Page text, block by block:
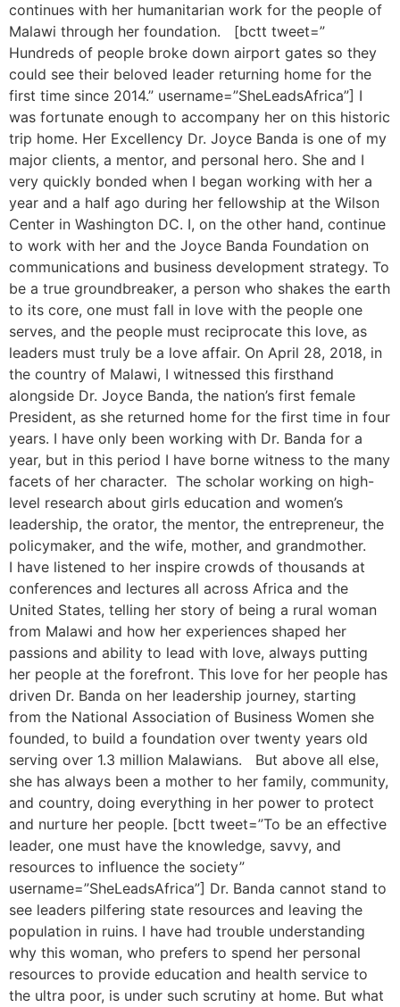
continues with her humanitarian work for the people of
Malawi through her foundation. [bctt tweet=”
Hundreds of people broke down airport gates so they
could see their beloved leader returning home for the
first time since 2014.” username=”SheLeadsAfrica”] I
was fortunate enough to accompany her on this historic
trip home. Her Excellency Dr. Joyce Banda is one of my
major clients, a mentor, and personal hero. She and I
very quickly bonded when I began working with her a
year and a half ago during her fellowship at the Wilson
Center in Washington DC. I, on the other hand, continue
to work with her and the Joyce Banda Foundation on
communications and business development strategy. To
be a true groundbreaker, a person who shakes the earth
to its core, one must fall in love with the people one
serves, and the people must reciprocate this love, as
leaders must truly be a love affair. On April 28, 2018, in
the country of Malawi, I witnessed this firsthand
alongside Dr. Joyce Banda, the nation’s first female
President, as she returned home for the first time in four
years. I have only been working with Dr. Banda for a
year, but in this period I have borne witness to the many
facets of her character. The scholar working on high-
level research about girls education and women’s
leadership, the orator, the mentor, the entrepreneur, the
policymaker, and the wife, mother, and grandmother.
I have listened to her inspire crowds of thousands at
conferences and lectures all across Africa and the
United States, telling her story of being a rural woman
from Malawi and how her experiences shaped her
passions and ability to lead with love, always putting
her people at the forefront. This love for her people has
driven Dr. Banda on her leadership journey, starting
from the National Association of Business Women she
founded, to build a foundation over twenty years old
serving over 1.3 million Malawians. But above all else,
she has always been a mother to her family, community,
and country, doing everything in her power to protect
and nurture her people. [bctt tweet=”To be an effective
leader, one must have the knowledge, savvy, and
resources to influence the society”
username=”SheLeadsAfrica”] Dr. Banda cannot stand to
see leaders pilfering state resources and leaving the
population in ruins. I have had trouble understanding
why this woman, who prefers to spend her personal
resources to provide education and health service to
the ultra poor, is under such scrutiny at home. But what